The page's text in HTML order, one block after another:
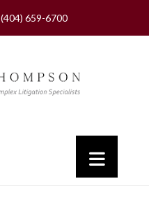
(404) 659-6700